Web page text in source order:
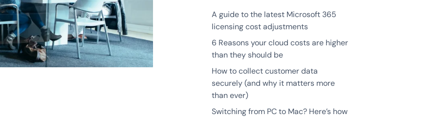
A guide to the latest Microsoft 365
licensing cost adjustments
6 Reasons your cloud costs are higher
than they should be
How to collect customer data
securely (and why it matters more
than ever)
Switching from PC to Mac? Here’s how